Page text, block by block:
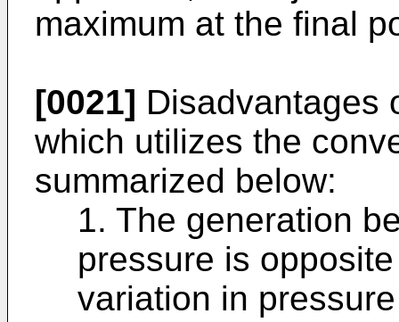
maximum at the final
[0021] Disadvantages
which utilizes the
summarized below:
1. The generation
pressure is
variation in